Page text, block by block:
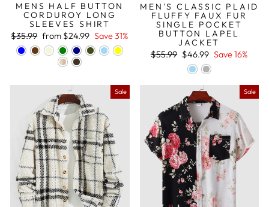
MENS HALF BUTTON
CORDUROY LONG
SLEEVES SHIRT
Regular
price
$35.99 Sale
price
from $24.99 Save 31%
MEN'S CLASSIC PLAID
FLUFFY FAUX FUR
SINGLE POCKET
BUTTON LAPEL
JACKET
Regular
$55.99 Sale
price
$46.99 Save 16%
Sale Sale